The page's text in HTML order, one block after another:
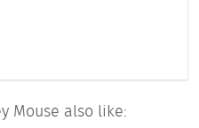
Mouse also like: